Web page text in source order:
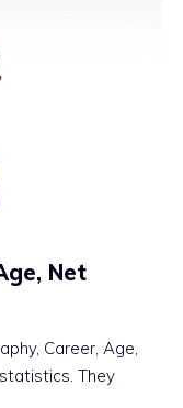
Net
Career, Age,
They